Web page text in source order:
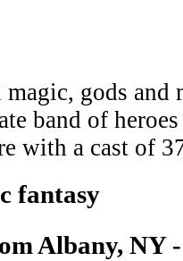
gods and
band of
with a cast of
fantasy
Albany, NY